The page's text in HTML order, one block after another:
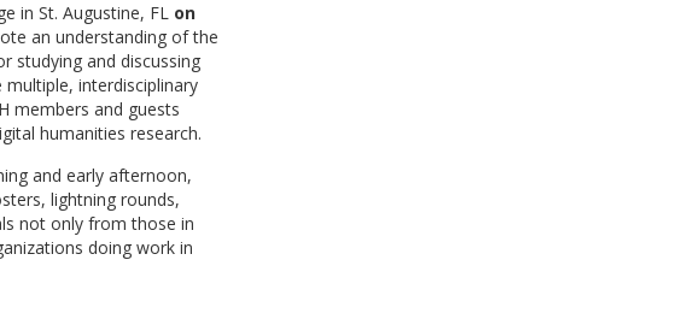
in St. Augustine, FL on
an understanding of the
studying and discussing
interdisciplinary
members and guests
humanities research.
and early afternoon,
lightning rounds,
not only from those in
doing work in